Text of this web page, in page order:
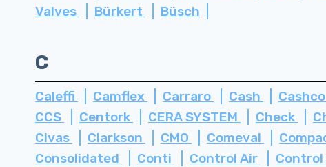
Valves
Bürkert Büsch
C
Caleffi Camflex Carraro Cash
CCS
Centork CERA SYSTEM Check
Civas
Clarkson CMO Comeval
Consolidated
Conti Control Air Control